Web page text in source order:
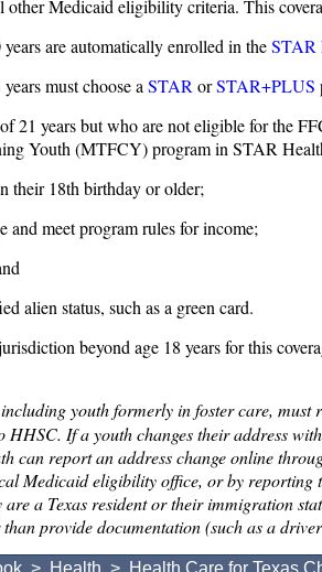
Medicaid eligibility criteria. This
are automatically enrolled in theSTAR
must choose aSTAR orSTAR+PLUS
21 years but who are not eligible for the
Youth (MTFCY) program in STAR
their 18th birthday or older;
meet program rules for income;
alien status, such as a green card.
beyond age 18 years for this
youth formerly in foster care, must
If a youth changes their address
can report an address change online
Medicaid eligibility office, or by
a Texas resident or their immigration
provide documentation (such as a
> Health > Health Care for Texas